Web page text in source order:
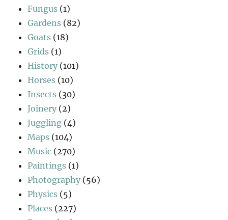
Fungus (1)
Gardens (82)
Goats (18)
Grids (1)
History (101)
Horses (10)
Insects (30)
Joinery (2)
Juggling (4)
Maps (104)
Music (270)
Paintings (1)
Photography (56)
Physics (5)
Places (227)